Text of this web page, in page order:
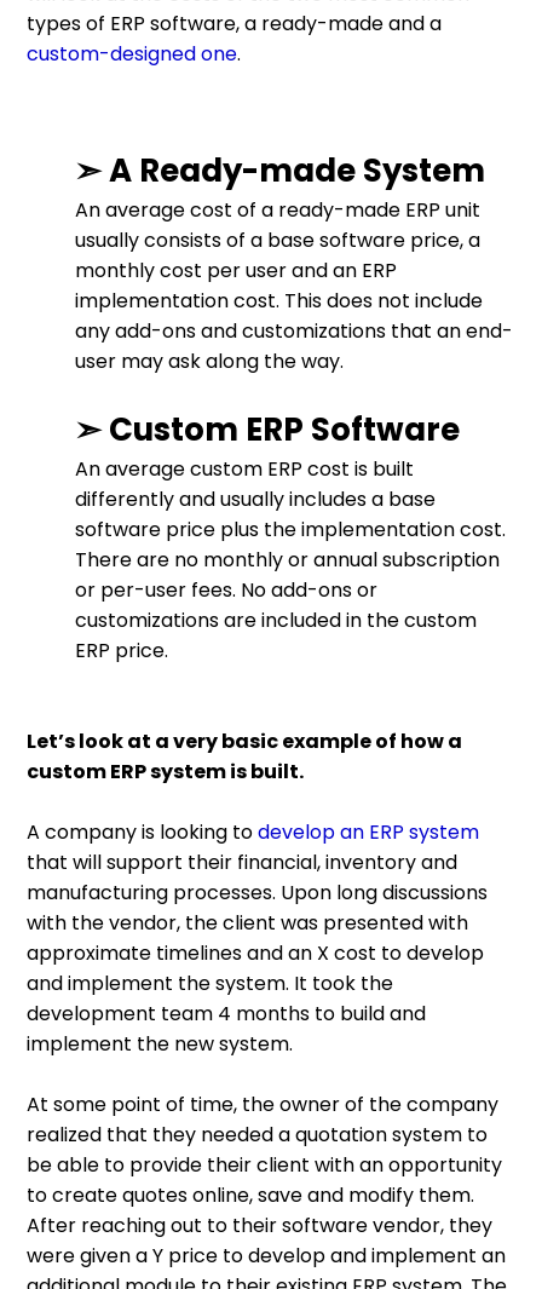
types of ERP software, a ready-made and a
custom-designed one.
➣ A Ready-made System
An average cost of a ready-made ERP unit
usually consists of a base software price, a
monthly cost per user and an ERP
implementation cost. This does not include
any add-ons and customizations that an end-
user may ask along the way.
➣ Custom ERP Software
An average custom ERP cost is built
differently and usually includes a base
software price plus the implementation cost.
There are no monthly or annual subscription
or per-user fees. No add-ons or
customizations are included in the custom
ERP price.
Let’s look at a very basic example of how a
custom ERP system is built.
A company is looking todevelop an ERP system
that will support their financial, inventory and
manufacturing processes. Upon long discussions
with the vendor, the client was presented with
approximate timelines and an X cost to develop
and implement the system. It took the
development team 4 months to build and
implement the new system.
At some point of time, the owner of the company
realized that they needed a quotation system to
be able to provide their client with an opportunity
to create quotes online, save and modify them.
After reaching out to their software vendor, they
were given a Y price to develop and implement an